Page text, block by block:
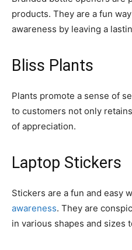
products. They are a fun
awareness by leaving a
Bliss Plants
Plants promote a sense of
to customers not only
of appreciation.
Laptop Stickers
Stickers are a fun and easy
awareness. They are
in various shapes and sizes